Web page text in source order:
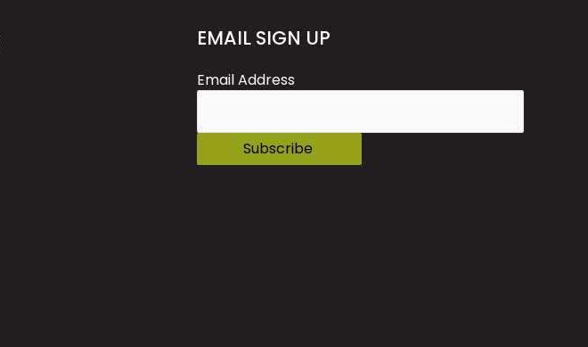
EMAIL SIGN UP
Email Address